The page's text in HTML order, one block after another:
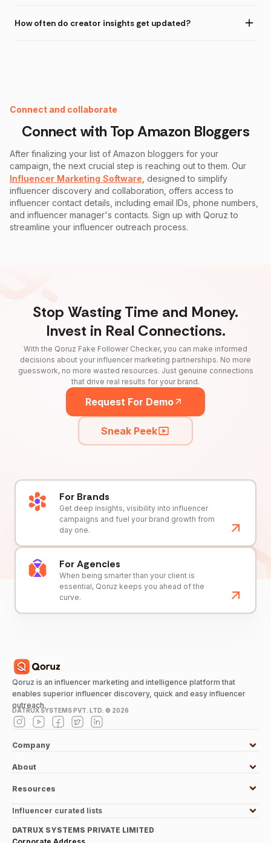
Instagram Fake Follower Checker
How often do creator insights get updated?
Connect and collaborate
Connect with TopAmazonBloggers
After finalizing your list of Amazon bloggers for your
campaign, the next crucial step is reaching out to them. Our
Influencer Marketing Software , designed to simplify
influencer discovery and collaboration, offers access to
influencer contact details, including email IDs, phone numbers,
and influencer manager's contacts. Sign up with Qoruz to
streamline your influencer outreach process.
Stop Wasting Time and Money.
Invest in Real Connections.
With the Qoruz Fake Follower Checker, you can make informed
decisions about your influencer marketing partnerships. No more
guesswork, no more wasted resources. Just genuine connections
that drive real results for your brand.
Request For Demo
Sneak Peek
For Brands
Get deep insights, visibility into influencer
campaigns and fuel your brand growth from
day one.
For Agencies
When being smarter than your client is
essential, Qoruz keeps you ahead of the
curve.
Qoruz is an influencer marketing and intelligence platform that
enables superior influencer discovery, quick and easy influencer
outreach.
DATRUX SYSTEMS PVT. LTD. © 2026
Company
About
Resources
Influencer curated lists
DATRUX SYSTEMS PRIVATE LIMITED